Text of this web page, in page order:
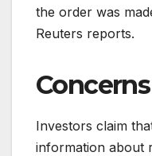
the order was
Reuters reports.
Investors claim
information about